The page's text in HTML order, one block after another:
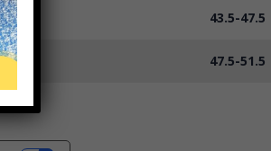
40 43.5-47.5
44 47.5-51.5